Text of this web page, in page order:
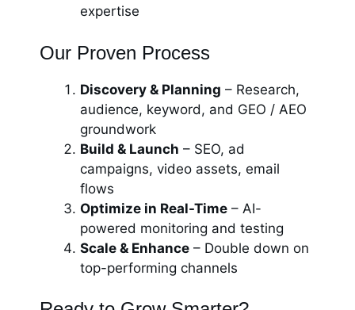
expertise
Our Proven Process
Discovery & Planning – Research,
audience, keyword, and GEO / AEO
groundwork
Build & Launch – SEO, ad
campaigns, video assets, email
flows
Optimize in Real-Time – AI-
powered monitoring and testing
Scale & Enhance – Double down on
top-performing channels